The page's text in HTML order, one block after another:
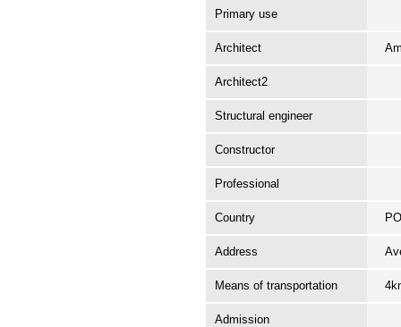
Primary use
Architect
Architect2
Structural engineer
Constructor
Professional
Country
Address
Means of transportation
Admission